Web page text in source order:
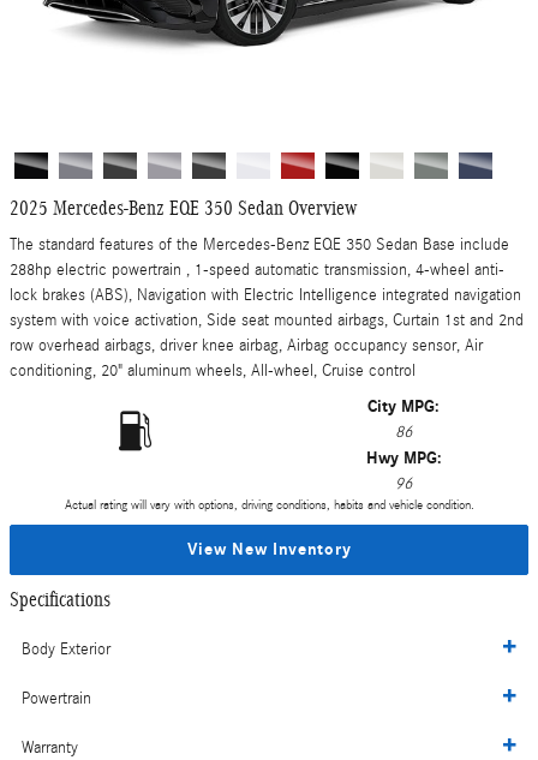
2025 Mercedes-Benz EQE 350 Sedan Overview
The standard features of the Mercedes-Benz EQE 350 Sedan Base include
288hp electric powertrain , 1-speed automatic transmission, 4-wheel anti-
lock brakes (ABS), Navigation with Electric Intelligence integrated navigation
system with voice activation, Side seat mounted airbags, Curtain 1st and 2nd
row overhead airbags, driver knee airbag, Airbag occupancy sensor, Air
conditioning, 20" aluminum wheels, All-wheel, Cruise control
City MPG:
86
Hwy MPG:
96
Actual rating will vary with options, driving conditions, habits and vehicle condition.
View New Inventory
Specifications
Body Exterior
Powertrain
Warranty